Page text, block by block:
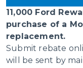
11,000 Ford
purchase of a
replacement.
Submit rebate
will be sent by